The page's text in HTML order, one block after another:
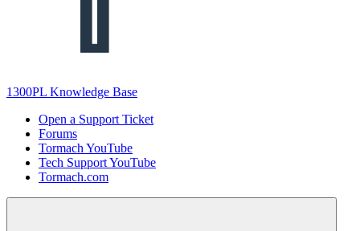
1300PL Knowledge Base
Open a Support Ticket
Forums
Tormach YouTube
Tech Support YouTube
Tormach.com